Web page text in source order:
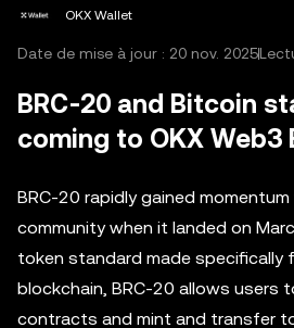
OKX Wallet
Date de mise à jour : 20 nov. 2025
BRC-20 and Bitcoin
coming to OKX Web3
BRC-20 rapidly gained
community when it landed on
token standard made specifically
blockchain, BRC-20 allows users
contracts and mint and transfer